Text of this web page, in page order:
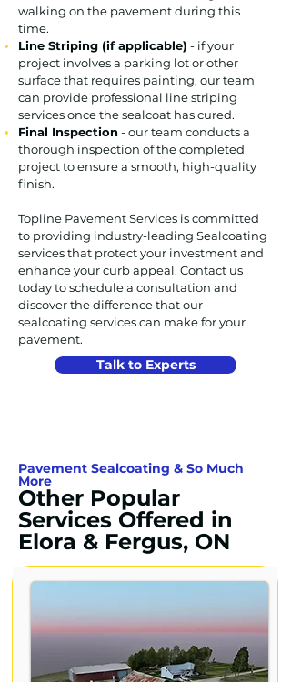
walking on the pavement during this
time.
Line Striping (if applicable) - if your
project involves a parking lot or other
surface that requires painting, our team
can provide professional line striping
services once the sealcoat has cured.
Final Inspection- our team conducts a
thorough inspection of the completed
project to ensure a smooth, high-quality
finish.
Topline Pavement Services is committed
to providing industry-leading Sealcoating
services that protect your investment and
enhance your curb appeal. Contact us
today to schedule a consultation and
discover the difference that our
sealcoating services can make for your
pavement.
Talk to Experts
Pavement Sealcoating & So Much
More
Other Popular
Services Offered in
Elora & Fergus, ON